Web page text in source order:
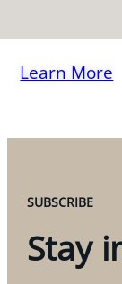
Learn More
SUBSCRIBE
Stay